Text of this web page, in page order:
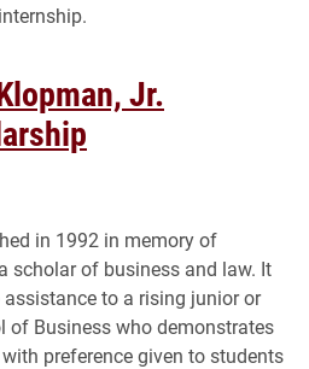
Jr.
in 1992 in memory of
scholar of business and law. It
to a rising junior or
of Business who demonstrates
preference given to students